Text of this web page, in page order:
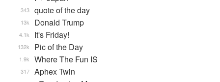
quote of the day
343
Donald Trump
13k
It's Friday!
4.1k
Pic of the Day
132k
Where The Fun IS
1.9k
Aphex Twin
317